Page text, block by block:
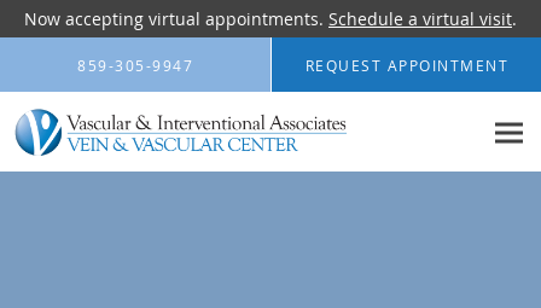
Now accepting virtual appointments. Schedule a virtual visit.
Skip to main content
859-305-9947 REQUEST APPOINTMENT